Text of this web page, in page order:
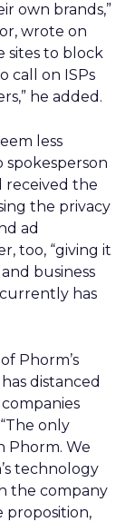
own brands,”
wrote on
sites to block
call on ISPs
he added.
less
spokesperson
received the
the privacy
ad
too, “giving it
business
currently has
Phorm’s
distanced
only
Phorm. We
technology
the company
proposition,